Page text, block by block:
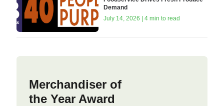
Demand
July 14, 2026 | 4 min to read
Merchandiser of
the Year Award